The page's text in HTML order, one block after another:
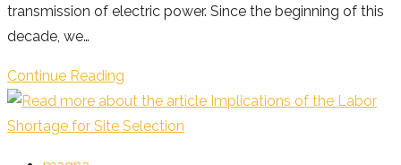
transmission of electric power. Since the beginning of this
decade, we…
Continue Reading
Energy
Challenge